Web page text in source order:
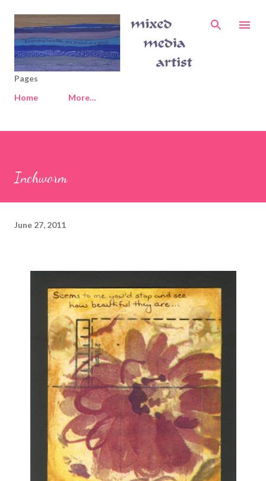
Skip to main content
Pages
Home
More…
Inchworm
June 27, 2011